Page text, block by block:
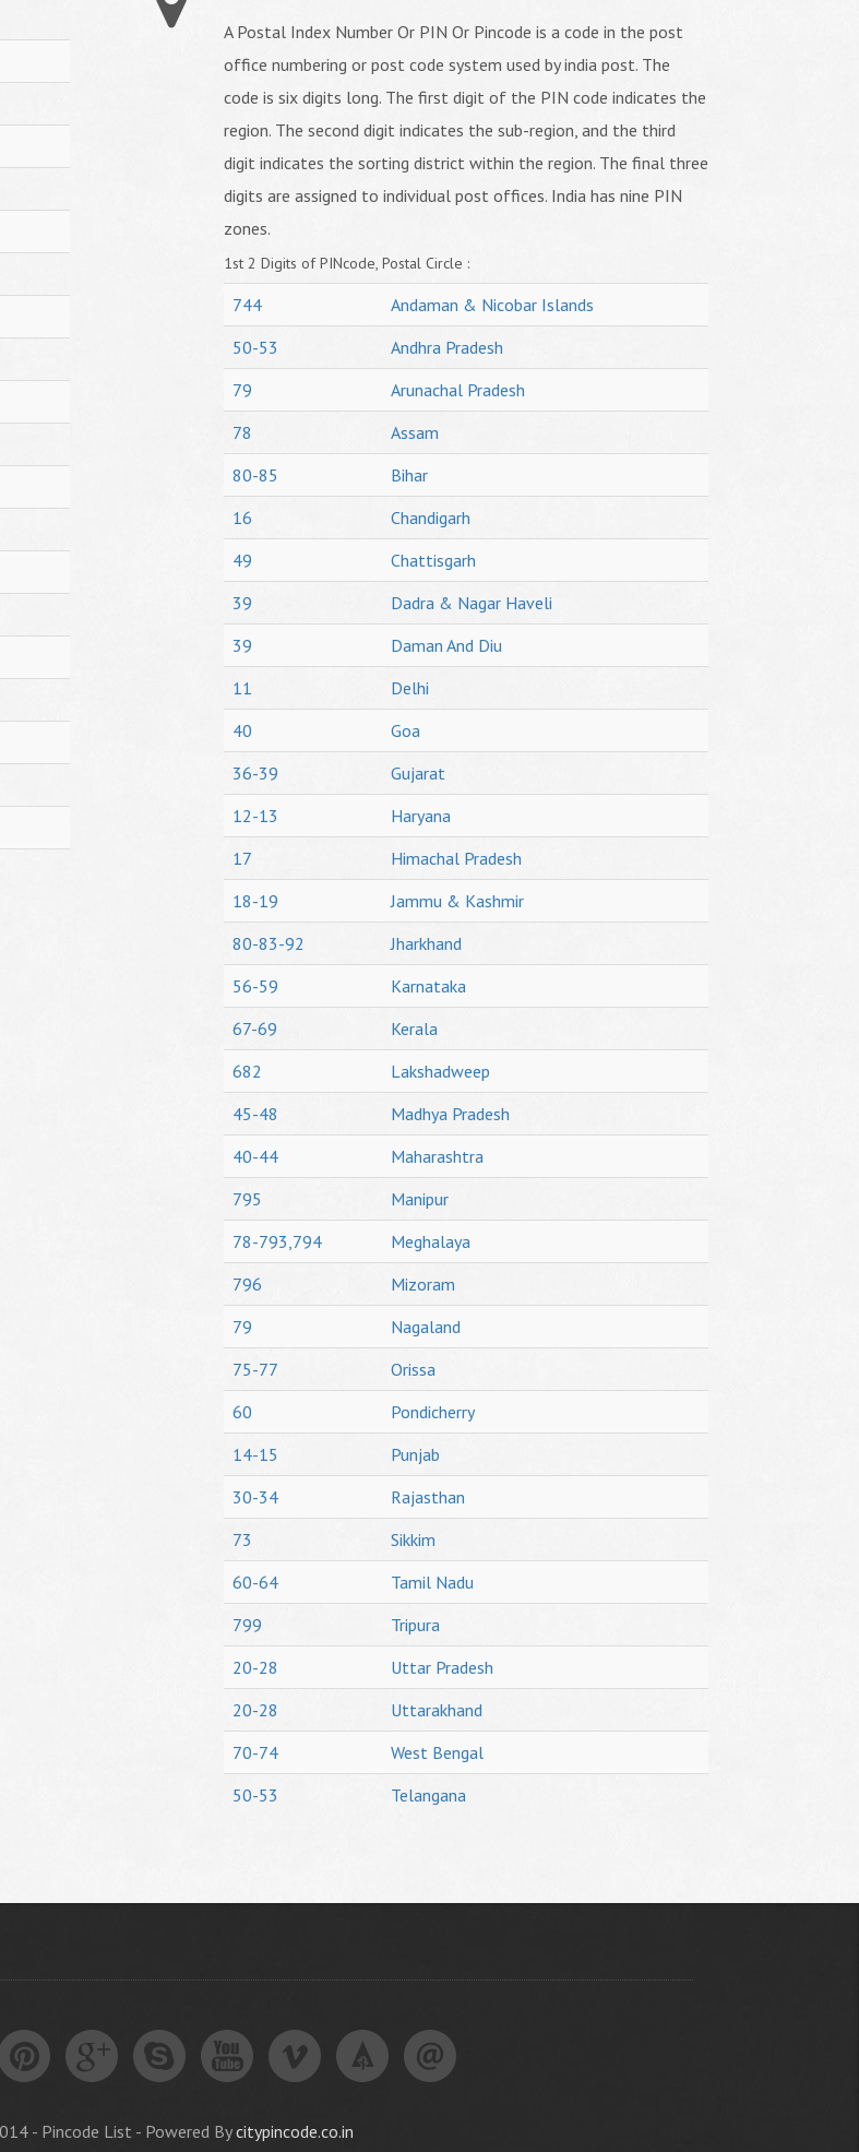
A Postal Index Number Or PIN Or Pincode is a code in the post
office numbering or post code system used by india post. The
code is six digits long. The first digit of the PIN code indicates the
region. The second digit indicates the sub-region, and the third
digit indicates the sorting district within the region. The final three
digits are assigned to individual post offices. India has nine PIN
zones.
1st 2 Digits of PINcode, Postal Circle :
744
Andaman & Nicobar Islands
50-53
Andhra Pradesh
79
Arunachal Pradesh
78
Assam
80-85
Bihar
16
Chandigarh
49
Chattisgarh
39
Dadra & Nagar Haveli
39
Daman And Diu
11
Delhi
40
Goa
36-39
Gujarat
12-13
Haryana
17
Himachal Pradesh
18-19
Jammu & Kashmir
80-83-92
Jharkhand
56-59
Karnataka
67-69
Kerala
682
Lakshadweep
45-48
Madhya Pradesh
40-44
Maharashtra
795
Manipur
78-793,794
Meghalaya
796
Mizoram
79
Nagaland
75-77
Orissa
60
Pondicherry
14-15
Punjab
30-34
Rajasthan
73
Sikkim
60-64
Tamil Nadu
799
Tripura
20-28
Uttar Pradesh
20-28
Uttarakhand
70-74
West Bengal
50-53
Telangana
- Pincode List - Powered Bycitypincode.co.in